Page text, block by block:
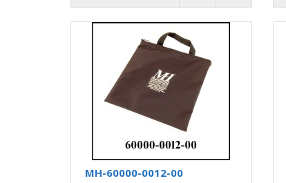
MH-60000-0012-00